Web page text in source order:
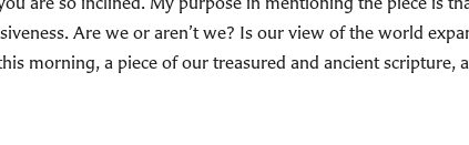
Are we or aren’t we? Is our view of the world
morning, a piece of our treasured and ancient scripture,